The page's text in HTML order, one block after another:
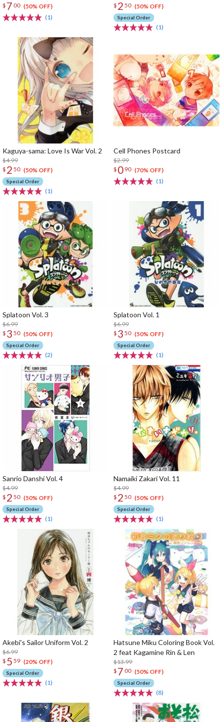
$ 7 00 (50% OFF)
(1)
$ 2 50 (50% OFF)
Special Order
(1)
Kaguya-sama: Love Is War Vol. 2
$4.99
$ 2 50 (50% OFF)
Special Order
(1)
Cell Phones Postcard
$2.99
$ 0 90 (70% OFF)
(1)
Splatoon Vol. 3
$6.99
$ 3 50 (50% OFF)
Special Order
(2)
Splatoon Vol. 1
$6.99
$ 3 50 (50% OFF)
Special Order
(1)
Sanrio Danshi Vol. 4
$4.99
$ 2 50 (50% OFF)
Special Order
(1)
Namaiki Zakari Vol. 11
$4.99
$ 2 50 (50% OFF)
Special Order
(1)
Akebi's Sailor Uniform Vol. 2
$6.99
$ 5 59 (20% OFF)
Special Order
(1)
Hatsune Miku Coloring Book Vol.
2 feat Kagamine Rin & Len
$13.99
$ 7 00 (50% OFF)
Special Order
(8)